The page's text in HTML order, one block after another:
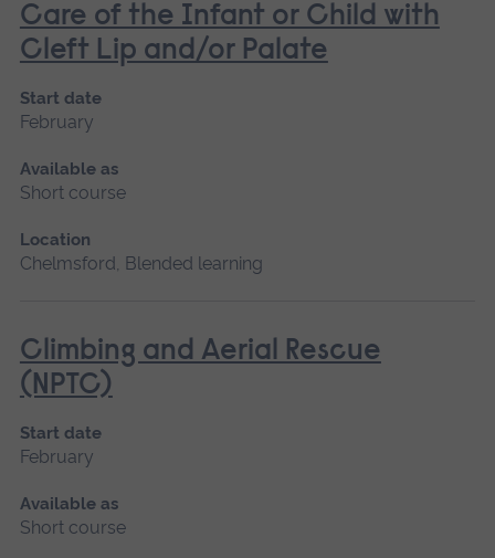
Care of the Infant or Child with
Cleft Lip and/or Palate
Start date
February
Available as
Short course
Location
Chelmsford, Blended learning
Climbing and Aerial Rescue
(NPTC)
Start date
February
Available as
Short course